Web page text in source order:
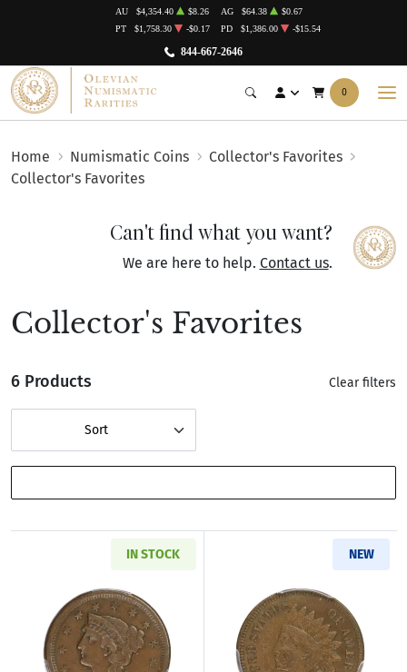
844-667-2646
AU $4,354.40 $8.26 AG $64.38
$0.67
PT
$1,758.30 -$0.17 PD $1,386.00 -$15.54
0
Home Numismatic Coins
Collector's Favorites
Collector's Favorites
Can't find what you want?
We are here to help. Contact us.
Collector's Favorites
6 Products Clear filters
Sort
IN STOCK
Read more about1857 Braided Hair Large
NEW
Read more